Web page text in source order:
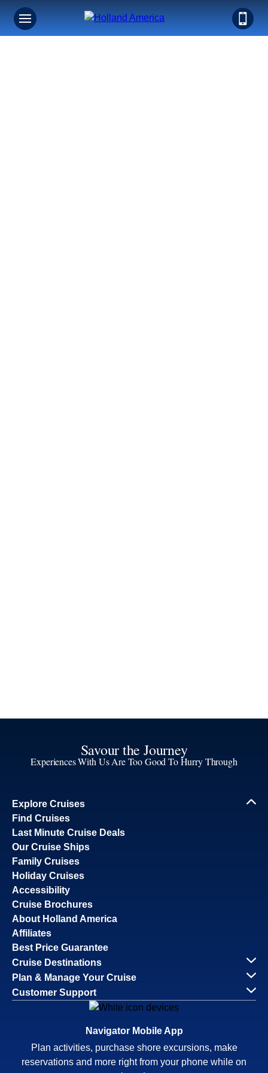
Savour the Journey
Experiences With Us Are Too Good To Hurry Through
Explore Cruises
Find Cruises
Last Minute Cruise Deals
Our Cruise Ships
Family Cruises
Holiday Cruises
Accessibility
Cruise Brochures
About Holland America
Affiliates
Best Price Guarantee
Cruise Destinations
Plan & Manage Your Cruise
Customer Support
Navigator Mobile App
Plan activities, purchase shore excursions, make
reservations and more right from your phone while on